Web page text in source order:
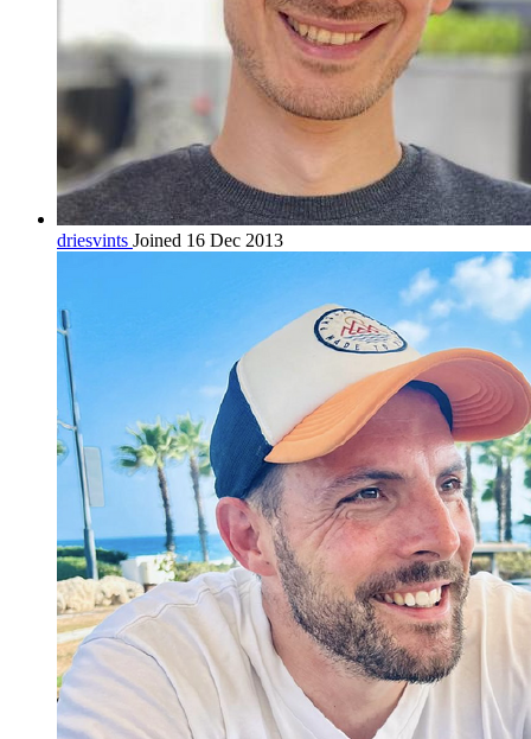
driesvints Joined 16 Dec 2013